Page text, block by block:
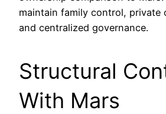
maintain family control, private
and centralized governance.
Structural
With Mars